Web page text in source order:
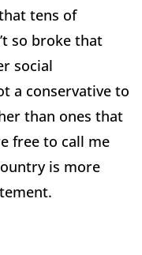
tens of
so broke that
social
a conservative to
than ones that
free to call me
is more